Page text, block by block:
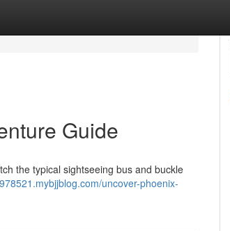
Guide
the typical sightseeing bus and buckle
uncover-phoenix-